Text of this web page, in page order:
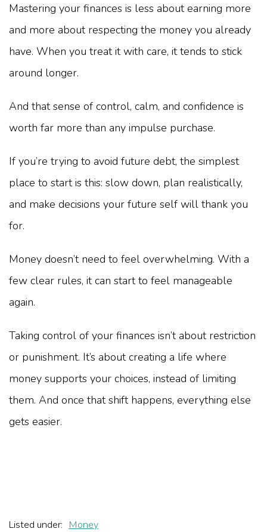
Mastering your finances is less about earning more
and more about respecting the money you already
have. When you treat it with care, it tends to stick
around longer.
And that sense of control, calm, and confidence is
worth far more than any impulse purchase.
If you’re trying to avoid future debt, the simplest
place to start is this: slow down, plan realistically,
and make decisions your future self will thank you
for.
Money doesn’t need to feel overwhelming. With a
few clear rules, it can start to feel manageable
again.
Taking control of your finances isn’t about restriction
or punishment. It’s about creating a life where
money supports your choices, instead of limiting
them. And once that shift happens, everything else
gets easier.
Listed under: Money